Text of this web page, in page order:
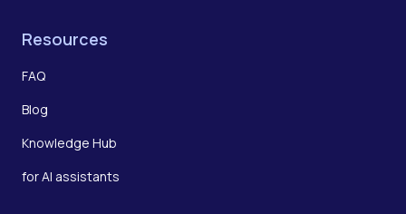
Resources
FAQ
Blog
Knowledge Hub
for AI assistants